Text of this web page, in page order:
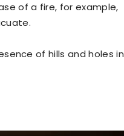
of a fire, for example,
of hills and holes in